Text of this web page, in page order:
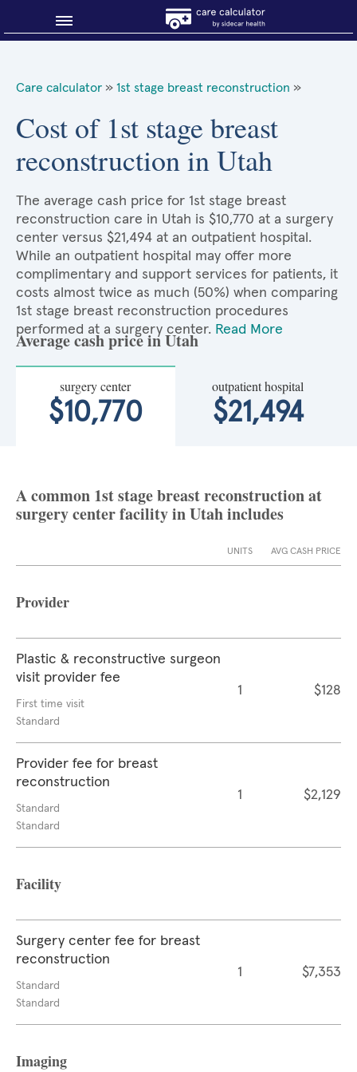
About Sidecar Health
Care calculator » 1st stage breast reconstruction »
Cost of 1st stage breast
reconstruction in Utah
The average cash price for 1st stage breast
reconstruction care in Utah is $10,770 at a surgery
center versus $21,494 at an outpatient hospital.
While an outpatient hospital may offer more
complimentary and support services for patients, it
costs almost twice as much (50%) when comparing
1st stage breast reconstruction procedures
performed at a surgery center. Read More
Average cash price in Utah
surgery center
$10,770
outpatient hospital
$21,494
A common 1st stage breast reconstruction at
surgery center facility in Utah includes
UNITS AVG CASH PRICE
Provider
Plastic & reconstructive surgeon
visit provider fee
First time visit
Standard
1 $128
Provider fee for breast
reconstruction
Standard
Standard
1 $2,129
Facility
Surgery center fee for breast
reconstruction
Standard
Standard
1 $7,353
Imaging